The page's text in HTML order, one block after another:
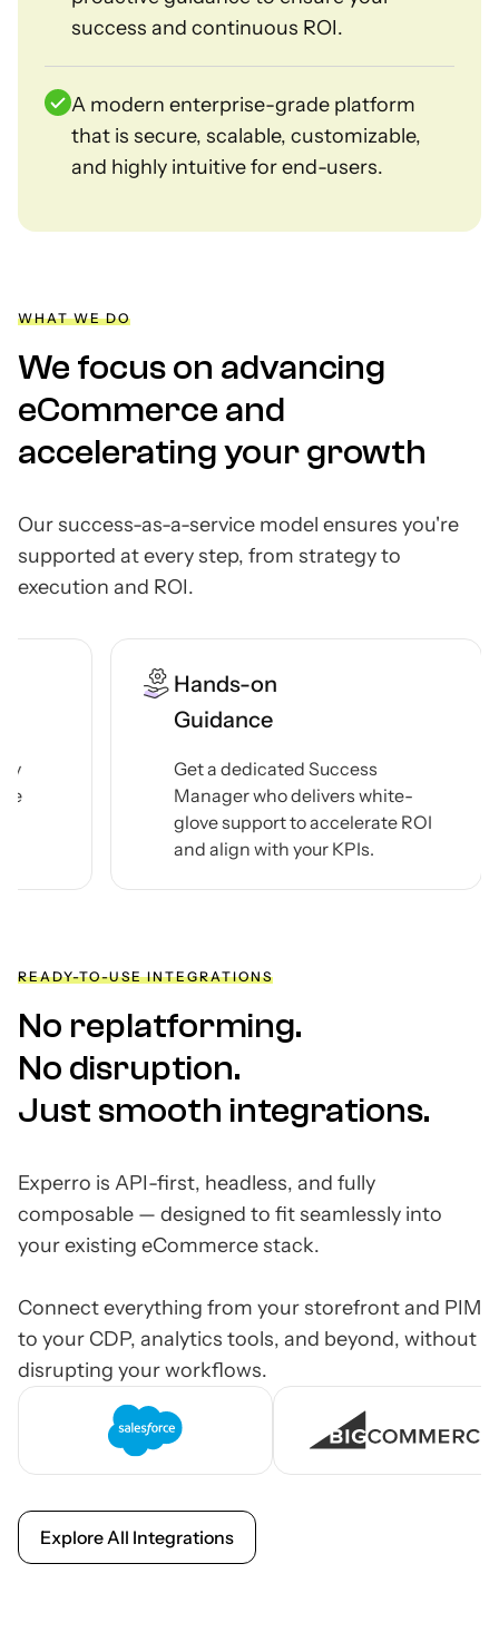
success and continuous ROI.
A modern enterprise-grade platform
that is secure, scalable, customizable,
and highly intuitive for end-users.
WHAT WE DO
We focus on advancing
eCommerce and
accelerating your growth
Our success-as-a-service model ensures you're
supported at every step, from strategy to
execution and ROI.
white-
24/7
Support Line
Reach us 24/7 via chat, email,
Teams, or phone — and get
answers you need in
hours.
READY-TO-USE INTEGRATIONS
No replatforming.
No disruption.
Just smooth integrations.
Experro is API-first, headless, and fully
composable — designed to fit seamlessly into
your existing eCommerce stack.
Connect everything from your storefront and PIM
to your CDP, analytics tools, and beyond, without
disrupting your workflows.
Explore All Integrations